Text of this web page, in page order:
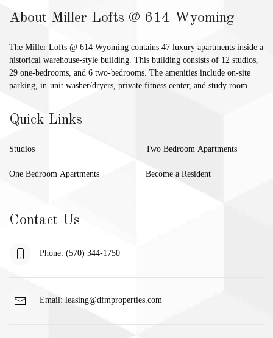
About Miller Lofts @ 614 Wyoming
The Miller Lofts @ 614 Wyoming contains 47 luxury apartments inside a
historical warehouse-style building. This building consists of 12 studios,
29 one-bedrooms, and 6 two-bedrooms. The amenities include on-site
parking, in-unit washer/dryers, private fitness center, and study room.
Quick Links
Studios
One Bedroom Apartments
Two Bedroom Apartments
Become a Resident
Contact Us
Phone: (570) 344-1750
Email: leasing@dfmproperties.com